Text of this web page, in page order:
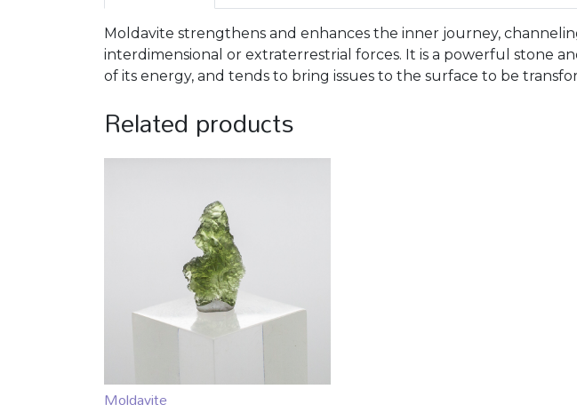
Moldavite strengthens and enhances the inner journey,
interdimensional or extraterrestrial forces. It is a powerful stone
of its energy, and tends to bring issues to the surface to be
Related products